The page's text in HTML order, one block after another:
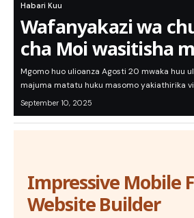
Habari Kuu
Wafanyakazi wa
cha Moi wasitisha
Mgomo huo ulioanza Agosti 20 mwaka huu
majuma matatu huku masomo yakiathirika
September 10, 2025
Impressive Mobile
Website Builder